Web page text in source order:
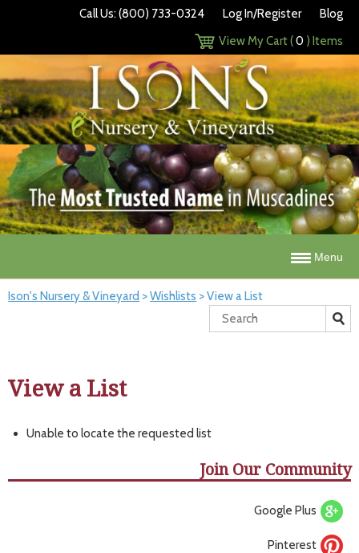
Call Us: (800) 733-0324 Log In/Register
Blog
View My Cart (0 ) Items
Menu
Ison's Nursery & Vineyard >Wishlists >View a List
View a List
Unable to locate the requested list
Join Our Community
Google Plus
Pinterest